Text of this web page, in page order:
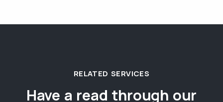
RELATED SERVICES
Have a read through our